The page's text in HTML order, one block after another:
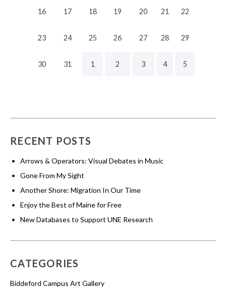
16 17 18 19 20 21 22
23 24 25 26 27 28 29
30 31 1 2 3 4 5
RECENT POSTS
Arrows & Operators: Visual Debates in Music
Gone From My Sight
Another Shore: Migration In Our Time
Enjoy the Best of Maine for Free
New Databases to Support UNE Research
CATEGORIES
Biddeford Campus Art Gallery